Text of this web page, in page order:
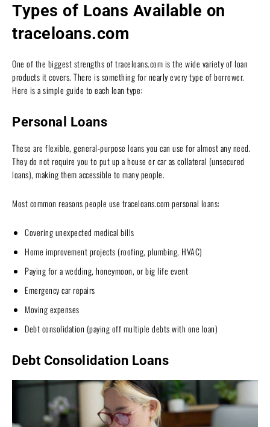
Types of Loans Available on
traceloans.com
One of the biggest strengths of traceloans.com is the wide variety of loan
products it covers. There is something for nearly every type of borrower.
Here is a simple guide to each loan type:
Personal Loans
These are flexible, general-purpose loans you can use for almost any need.
They do not require you to put up a house or car as collateral (unsecured
loans), making them accessible to many people.
Most common reasons people use traceloans.com personal loans:
Covering unexpected medical bills
Home improvement projects (roofing, plumbing, HVAC)
Paying for a wedding, honeymoon, or big life event
Emergency car repairs
Moving expenses
Debt consolidation (paying off multiple debts with one loan)
Debt Consolidation Loans